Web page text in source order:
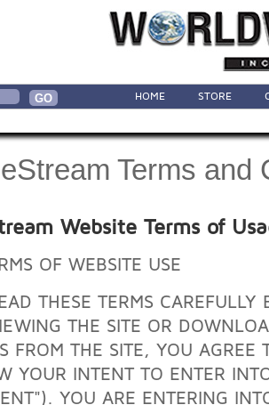
HOME STORE
Terms and
Website Terms of
OF WEBSITE USE
THESE TERMS CAREFULLY
THE SITE OR
FROM THE SITE, YOU AGREE
YOUR INTENT TO ENTER
YOU ARE ENTERING